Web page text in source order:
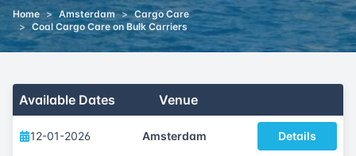
Home > Amsterdam > Cargo Care
> Coal Cargo Care on Bulk Carriers
Available Dates Venue
12-01-2026 Amsterdam Details